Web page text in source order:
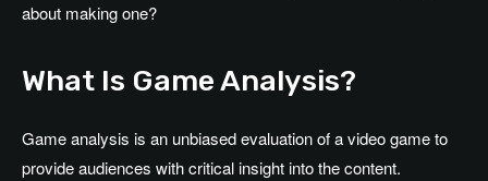
about making one?
What Is Game Analysis?
Game analysis is an unbiased evaluation of a video game to
provide audiences with critical insight into the content.